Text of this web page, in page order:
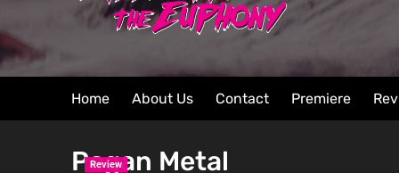
Home About Us Contact Premiere
Pagan Metal
Review